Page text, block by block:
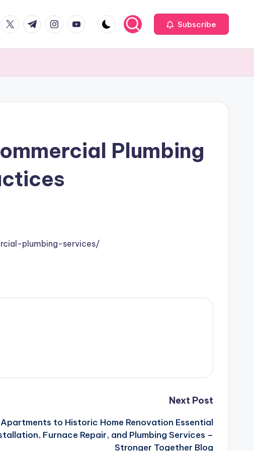
twitter.com
t.me instagram.com
youtube.com Subscribe
Plumbing
plumbing-services/
Next Post
to Historic Home Renovation Essential
Furnace Repair, and Plumbing Services –
Stronger Together Blog